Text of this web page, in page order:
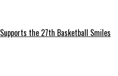
the 27th Basketball Smiles